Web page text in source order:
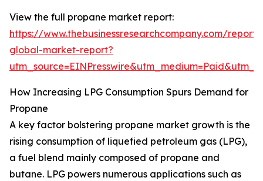
View the full propane market report:
https://www.thebusinessresearchcompany.com/
global-market-report?
How Increasing LPG Consumption Spurs Demand for
Propane
A key factor bolstering propane market growth is the
rising consumption of liquefied petroleum gas (LPG),
a fuel blend mainly composed of propane and
butane. LPG powers numerous applications such as